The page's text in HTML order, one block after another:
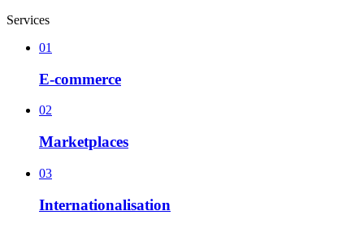
Services
01
E-commerce
02
Marketplaces
03
Internationalisation